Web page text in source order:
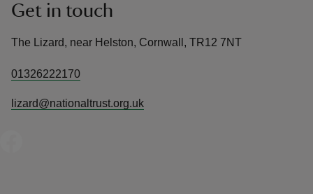
Get in touch
The Lizard, near Helston, Cornwall, TR12 7NT
01326222170
lizard@nationaltrust.org.uk